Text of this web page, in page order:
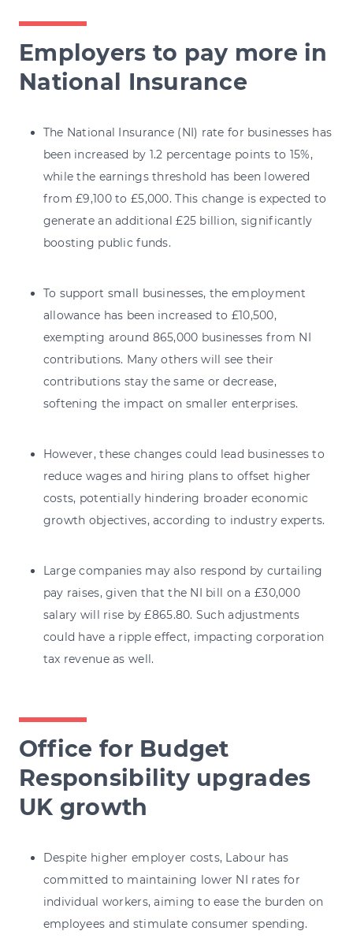
Employers to pay more in
National Insurance
The National Insurance (NI) rate for businesses has
been increased by 1.2 percentage points to 15%,
while the earnings threshold has been lowered
from £9,100 to £5,000. This change is expected to
generate an additional £25 billion, significantly
boosting public funds.
To support small businesses, the employment
allowance has been increased to £10,500,
exempting around 865,000 businesses from NI
contributions. Many others will see their
contributions stay the same or decrease,
softening the impact on smaller enterprises.
However, these changes could lead businesses to
reduce wages and hiring plans to offset higher
costs, potentially hindering broader economic
growth objectives, according to industry experts.
Large companies may also respond by curtailing
pay raises, given that the NI bill on a £30,000
salary will rise by £865.80. Such adjustments
could have a ripple effect, impacting corporation
tax revenue as well.
Office for Budget
Responsibility upgrades
UK growth
Despite higher employer costs, Labour has
committed to maintaining lower NI rates for
individual workers, aiming to ease the burden on
employees and stimulate consumer spending.